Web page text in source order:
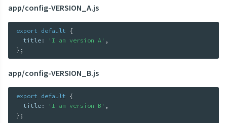
app/config-VERSION_A.js
export default {
  title
: 'I am version A' ,
} ;
app/config-VERSION_B.js
export default {
  title
: 'I am version B' ,
} ;